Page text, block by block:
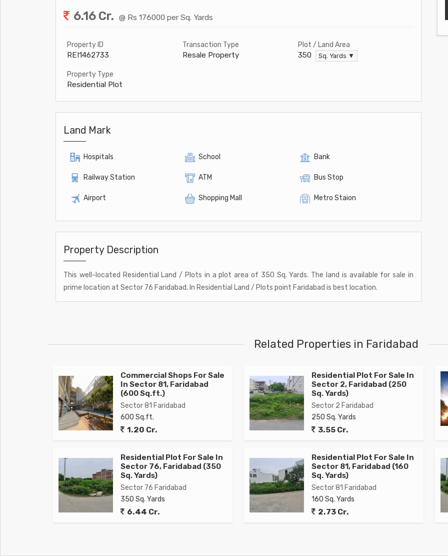
6.16 Cr. @ Rs 176000 per Sq. Yards
Property ID
REI1462733
Transaction Type
Resale Property
Plot / Land Area
350 Sq. Yards ▼
Property Type
Residential Plot
Land Mark
Hospitals School Bank
Railway Station ATM Bus Stop
Airport Shopping Mall Metro Staion
Property Description
This well-located Residential Land / Plots in a plot area of 350 Sq. Yards. The land is available for sale in
prime location at Sector 76 Faridabad. In Residential Land / Plots point Faridabad is best location.
Related Properties in Faridabad
Commercial Shops For Sale
In Sector 81, Faridabad
(600 Sq.ft.)
Sector 81 Faridabad
600 Sq.ft.
1.20 Cr.
Residential Plot For Sale In
Sector 2, Faridabad (250
Sq. Yards)
Sector 2 Faridabad
250 Sq. Yards
3.55 Cr.
Residential Plot For Sale In
Sector 76, Faridabad (350
Sq. Yards)
Sector 76 Faridabad
350 Sq. Yards
6.44 Cr.
Residential Plot For Sale In
Sector 81, Faridabad (160
Sq. Yards)
Sector 81 Faridabad
160 Sq. Yards
2.73 Cr.